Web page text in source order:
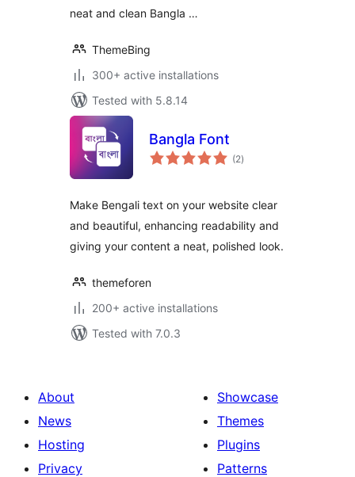
neat and clean Bangla …
ThemeBing
300+ active installations
Tested with 5.8.14
Bangla Font
(2total
ratings
)
Make Bengali text on your website clear
and beautiful, enhancing readability and
giving your content a neat, polished look.
themeforen
200+ active installations
Tested with 7.0.3
About
News
Hosting
Privacy
Showcase
Themes
Plugins
Patterns